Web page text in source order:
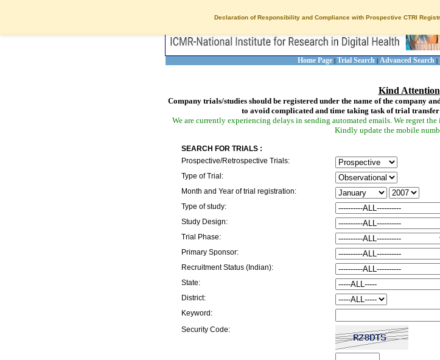
Declaration of Responsibility and Compliance with Prospective CTRI
Home Page | Trial Search | Advanced Search |
Kind Attention
Company trials/studies should be registered under the name of the company
to avoid complicated and time taking task of trial
We are currently experiencing delays in sending automated emails. We regret
Kindly update the mobile
SEARCH FOR TRIALS :
Prospective/Retrospective Trials:
Type of Trial:
Month and Year of trial registration:
Type of study:
Study Design:
Trial Phase:
Primary Sponsor:
Recruitment Status (Indian):
State:
District:
Keyword:
Security Code: